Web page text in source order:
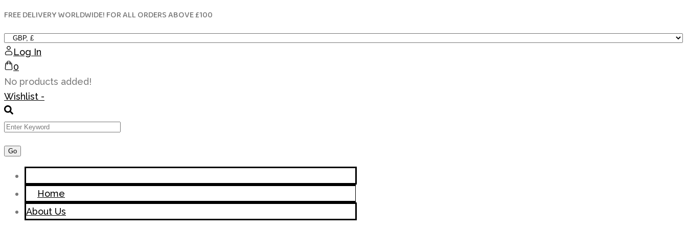
Skip
content
FREE DELIVERY WORLDWIDE! FOR ALL ORDERS ABOVE £100
Log In
0
No products added!
Wishlist -
Home
About Us